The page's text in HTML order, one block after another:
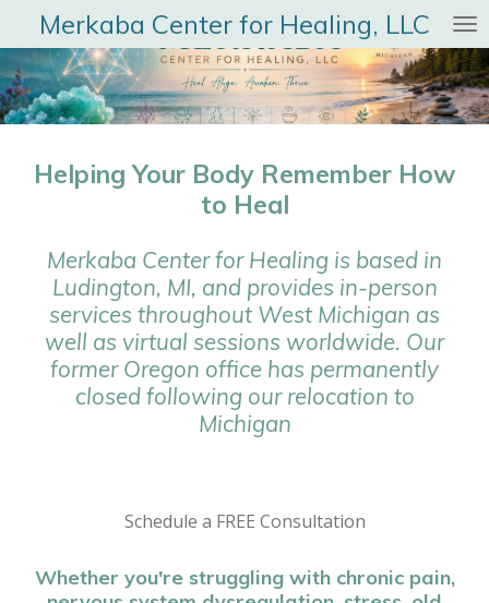
Skip
to
main
content
Merkaba Center for Healing, LLC
Helping Your Body Remember How
to Heal
Merkaba Center for Healing is based in
Ludington, MI, and provides in-person
services throughout West Michigan as
well as virtual sessions worldwide. Our
former Oregon office has permanently
closed following our relocation to
Michigan
Schedule a FREE Consultation
Whether you're struggling with chronic pain,